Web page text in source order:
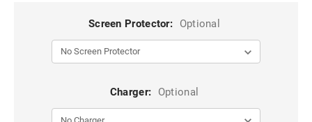
Screen Protector: Optional
Charger: Optional